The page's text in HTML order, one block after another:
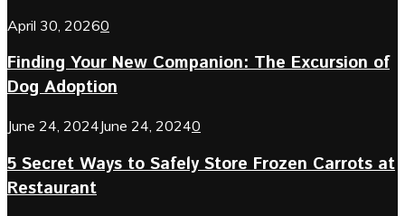
April 30, 20260
Finding Your New Companion: The Excursion of
Dog Adoption
June 24, 2024June 24, 20240
5 Secret Ways to Safely Store Frozen Carrots at
Restaurant